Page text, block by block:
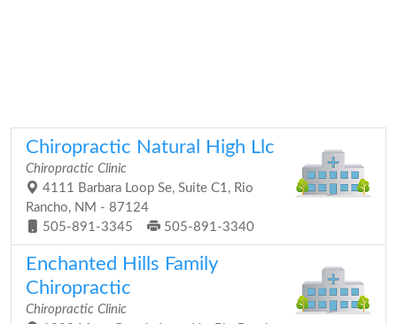
Chiropractic Natural High Llc
Chiropractic Clinic
4111 Barbara Loop Se, Suite C1, Rio
Rancho, NM - 87124
505-891-3345
505-891-3340
Enchanted Hills Family
Chiropractic
Chiropractic Clinic